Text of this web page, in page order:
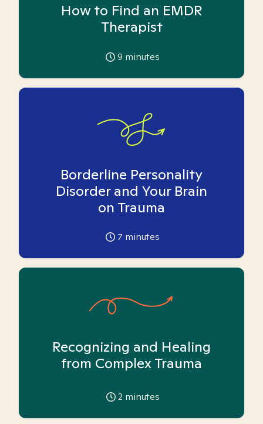
How to Find an EMDR
Therapist
9 minutes
Borderline Personality
Disorder and Your Brain
on Trauma
7 minutes
Recognizing and Healing
from Complex Trauma
2 minutes